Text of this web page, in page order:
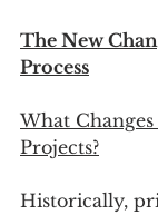
The New
Process
What
Projects?
Historically,